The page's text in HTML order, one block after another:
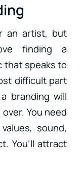
an artist, but
finding a
that speaks to
difficult part
branding will
You need
sound,
You’ll attract